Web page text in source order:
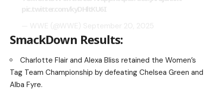
SmackDown Results:
Charlotte Flair and Alexa Bliss retained the Women’s
Tag Team Championship by defeating Chelsea Green and
Alba Fyre.